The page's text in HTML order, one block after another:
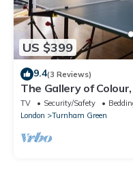
US $399
9.4(3 Reviews)
The Gallery of
TV Security/Safety
London
Turnham Green